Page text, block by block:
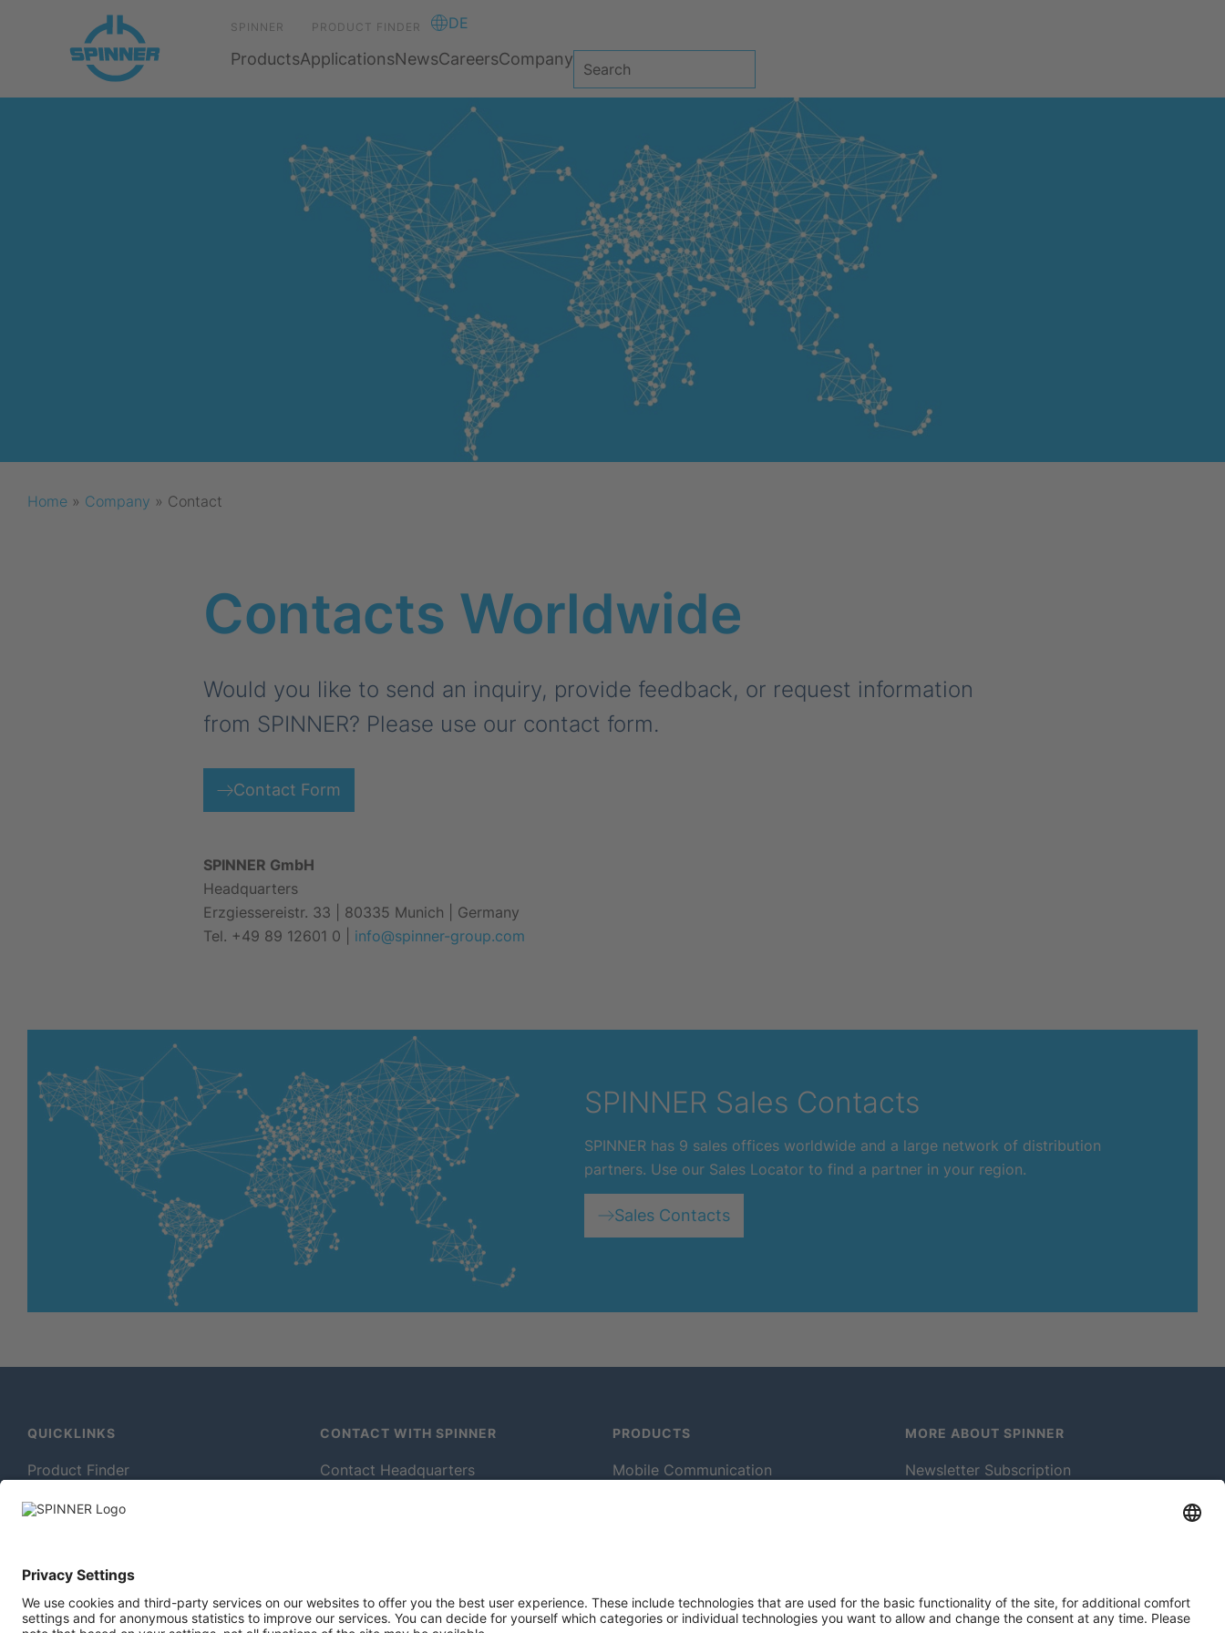
SPINNER PRODUCT FINDER DE
ProductsApplicationsNewsCareersCompany
Home » Company » Contact
Contacts Worldwide
Would you like to send an inquiry, provide feedback, or request information
from SPINNER? Please use our contact form.
Contact Form
SPINNER GmbH
Headquarters
Erzgiessereistr. 33 | 80335 Munich | Germany
Tel. +49 89 12601 0
info@spinner-group.com
SPINNER Sales Contacts
SPINNER has 9 sales offices worldwide and a large network of distribution
partners. Use our Sales Locator to find a partner in your region.
Sales Contacts
QUICKLINKS
Product Finder
Millimeter Wave Measurement
Downloads
CONTACT WITH SPINNER
Contact Headquarters
PRODUCTS
Mobile Communication
MORE ABOUT SPINNER
Newsletter Subscription